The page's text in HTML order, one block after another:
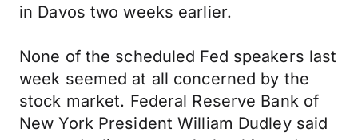
in Davos two weeks earlier.
None of the scheduled Fed speakers last
week seemed at all concerned by the
stock market. Federal Reserve Bank of
New York President William Dudley said